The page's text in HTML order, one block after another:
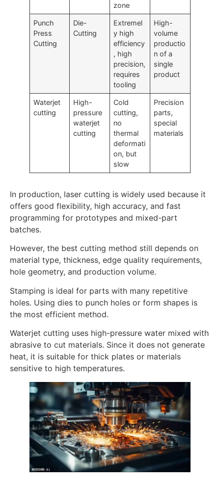
zone
Punch
Press
Cutting
Die-
Cutting
Extremel
y high
efficiency
, high
precision,
requires
tooling
High-
volume
productio
n of a
single
product
Waterjet
cutting
High-
pressure
waterjet
cutting
Cold
cutting,
no
thermal
deformati
on, but
slow
Precision
parts,
special
materials
In production, laser cutting is widely used because it
offers good flexibility, high accuracy, and fast
programming for prototypes and mixed-part
batches.
However, the best cutting method still depends on
material type, thickness, edge quality requirements,
hole geometry, and production volume.
Stamping is ideal for parts with many repetitive
holes. Using dies to punch holes or form shapes is
the most efficient method.
Waterjet cutting uses high-pressure water mixed with
abrasive to cut materials. Since it does not generate
heat, it is suitable for thick plates or materials
sensitive to high temperatures.